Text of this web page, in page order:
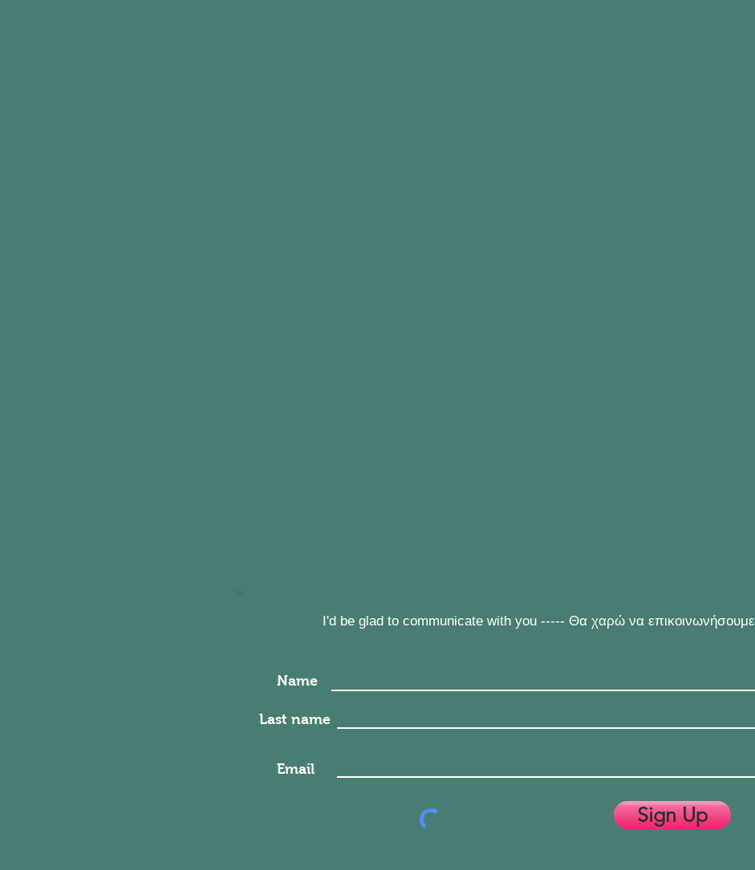
Name
Last name
Email
Sign Up
I'd be glad to communicate with you ----- Θα χαρώ να επικοινωνήσουμε